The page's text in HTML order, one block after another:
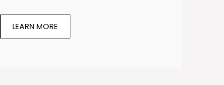
LEARN MORE